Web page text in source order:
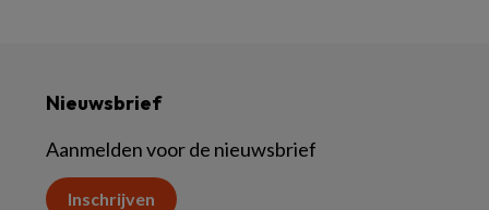
Nieuwsbrief
Aanmelden voor de nieuwsbrief
Inschrijven